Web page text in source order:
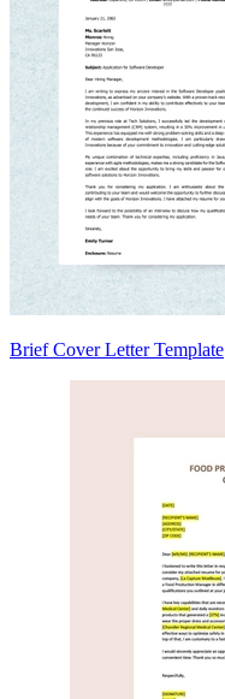
Brief Cover Letter Template